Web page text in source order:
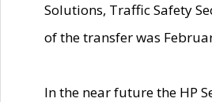
Solutions, Traffic Safety
of the transfer was
In the near future the HP